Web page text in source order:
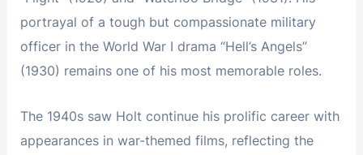
portrayal of a tough but compassionate military
officer in the World War I drama “Hell’s Angels”
(1930) remains one of his most memorable roles.
The 1940s saw Holt continue his prolific career with
appearances in war-themed films, reflecting the